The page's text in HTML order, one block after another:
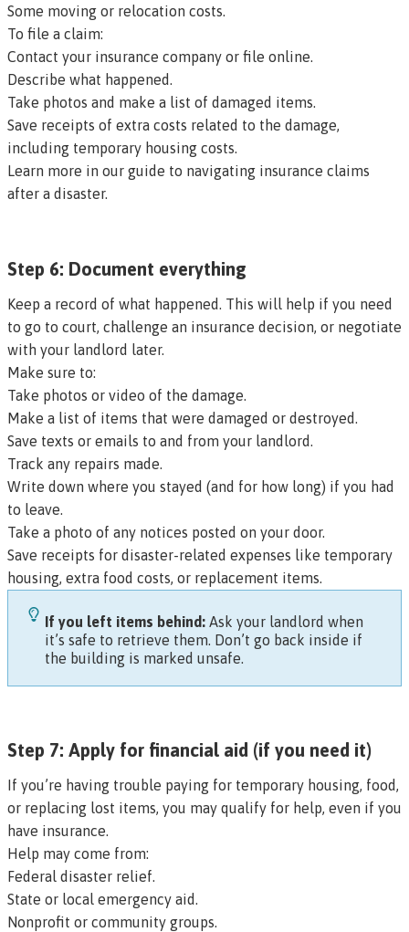
Some moving or relocation costs.
To file a claim:
Contact your insurance company or file online.
Describe what happened.
Take photos and make a list of damaged items.
Save receipts of extra costs related to the damage,
including temporary housing costs.
Learn more in our guide to navigating insurance claims
after a disaster.
Step 6: Document everything
Keep a record of what happened. This will help if you need
to go to court, challenge an insurance decision, or negotiate
with your landlord later.
Make sure to:
Take photos or video of the damage.
Make a list of items that were damaged or destroyed.
Save texts or emails to and from your landlord.
Track any repairs made.
Write down where you stayed (and for how long) if you had
to leave.
Take a photo of any notices posted on your door.
Save receipts for disaster-related expenses like temporary
housing, extra food costs, or replacement items.
If you left items behind: Ask your landlord when
it’s safe to retrieve them. Don’t go back inside if
the building is marked unsafe.
Step 7: Apply for financial aid (if you need it)
If you’re having trouble paying for temporary housing, food,
or replacing lost items, you may qualify for help, even if you
have insurance.
Help may come from:
Federal disaster relief.
State or local emergency aid.
Nonprofit or community groups.